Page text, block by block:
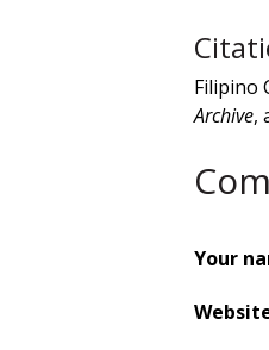
Filipino
Archive,
Your